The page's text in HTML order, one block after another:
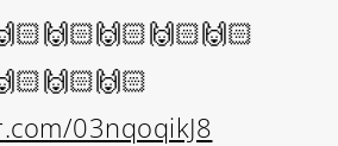
03nqoqikJ8